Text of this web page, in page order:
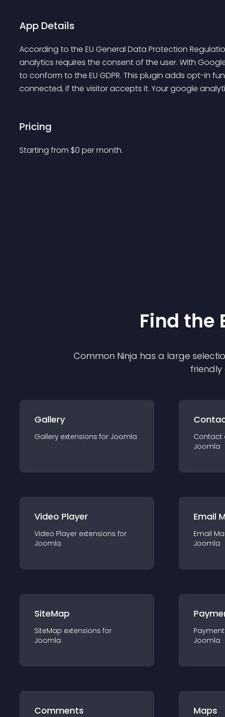
App Details
According to the EU General Data Protection
analytics requires the consent of the user. With
to conform to the EU GDPR. This plugin adds opt-in
connected, if the visitor accepts it. Your google
Pricing
Starting from $0 per month.
Find the
Common Ninja has a large
Gallery
Gallery extensions for Joomla Contact
Joomla
Video Player
Video Player extensions for
Joomla
Email
Email
Joomla
SiteMap
SiteMap extensions for
Joomla
Payment
Joomla
Comments Maps